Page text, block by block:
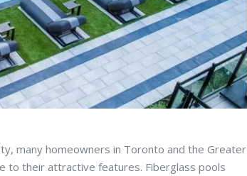
many homeowners in Toronto and the Greater
to their attractive features. Fiberglass pools